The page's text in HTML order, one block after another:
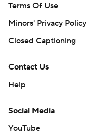
Terms Of Use
Minors' Privacy Policy
Closed Captioning
Contact Us
Help
Social Media
YouTube